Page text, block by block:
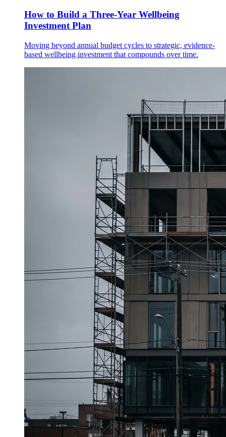
How to Build a Three-Year Wellbeing
Investment Plan
Moving beyond annual budget cycles to strategic, evidence-
based wellbeing investment that compounds over time.